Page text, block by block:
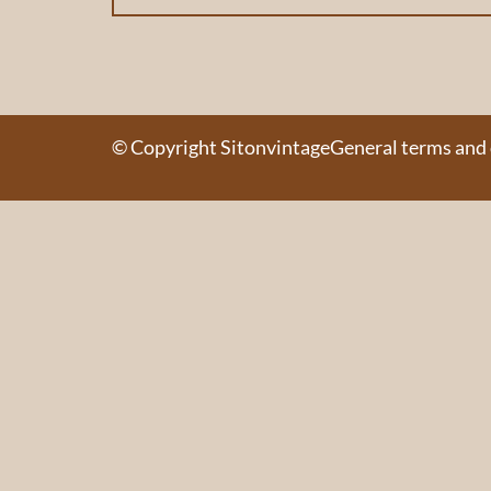
© Copyright SitonvintageGeneral terms